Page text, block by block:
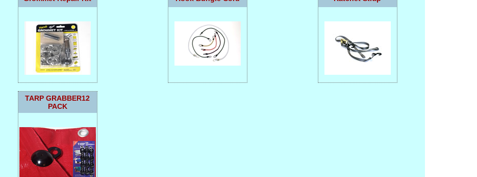
TARP GRABBER12
PACK